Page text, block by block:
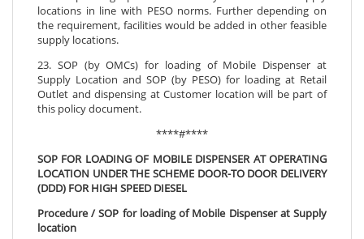
locations in line with PESO norms. Further depending on
the requirement, facilities would be added in other feasible
supply locations.
23. SOP (by OMCs) for loading of Mobile Dispenser at
Supply Location and SOP (by PESO) for loading at Retail
Outlet and dispensing at Customer location will be part of
this policy document.
****#****
SOP FOR LOADING OF MOBILE DISPENSER AT OPERATING
LOCATION UNDER THE SCHEME DOOR-TO DOOR DELIVERY
(DDD) FOR HIGH SPEED DIESEL
Procedure / SOP for loading of Mobile Dispenser at Supply
location